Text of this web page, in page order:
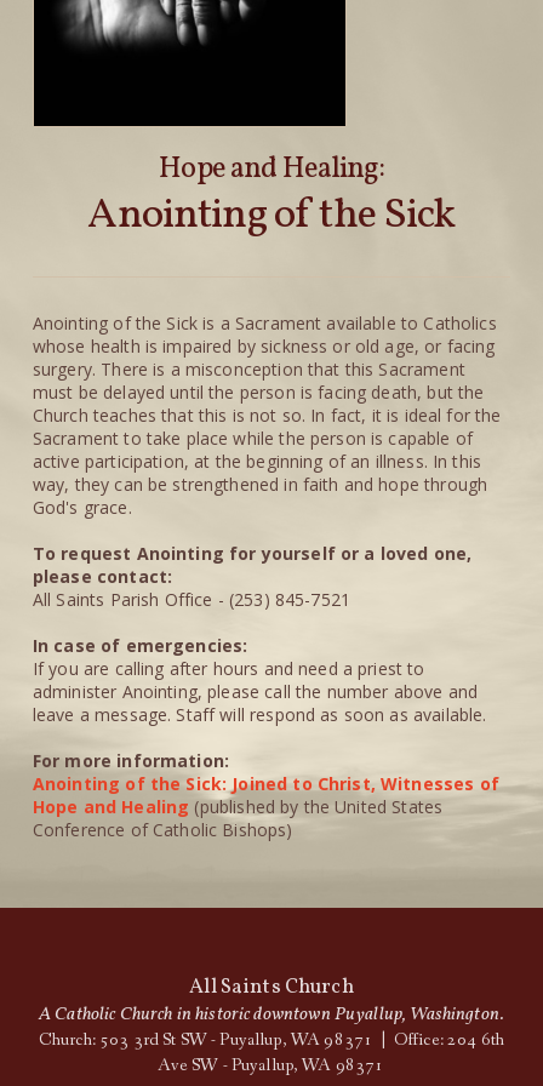
Hope and Healing:
Anointing of the Sick
Anointing of the Sick is a Sacrament available to Catholics
whose health is impaired by sickness or old age, or facing
surgery. There is a misconception that this Sacrament
must be delayed until the person is facing death, but the
Church teaches that this is not so. In fact, it is ideal for the
Sacrament to take place while the person is capable of
active participation, at the beginning of an illness. In this
way, they can be strengthened in faith and hope through
God's grace.
To request Anointing for yourself or a loved one,
please contact:
All Saints Parish Office - (253) 845-7521
In case of emergencies:
If you are calling after hours and need a priest to
administer Anointing, please call the number above and
leave a message. Staff will respond as soon as available.
For more information:
Anointing of the Sick: Joined to Christ, Witnesses of
Hope and Healing (published by the United States
Conference of Catholic Bishops)
All Saints Church
A Catholic Church in historic downtown Puyallup, Washington.
Church: 503 3rd St SW - Puyallup, WA 98371 | Office: 204 6th
Ave SW - Puyallup, WA 98371